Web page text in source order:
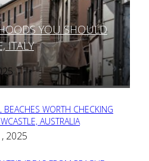
YOU SHOULD
ITALY
BEACHES WORTH CHECKING
AUSTRALIA
2025